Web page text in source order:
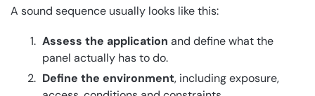
A sound sequence usually looks like this:
Assess the application and define what the
panel actually has to do.
Define the environment, including exposure,